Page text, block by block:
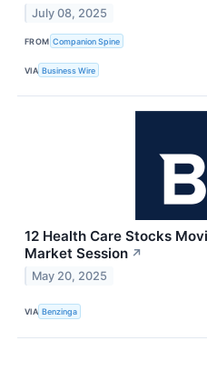
July 08, 2025
FROM Companion Spine
VIA Business Wire
12 Health Care Stocks
Market Session ↗
May 20, 2025
VIA Benzinga